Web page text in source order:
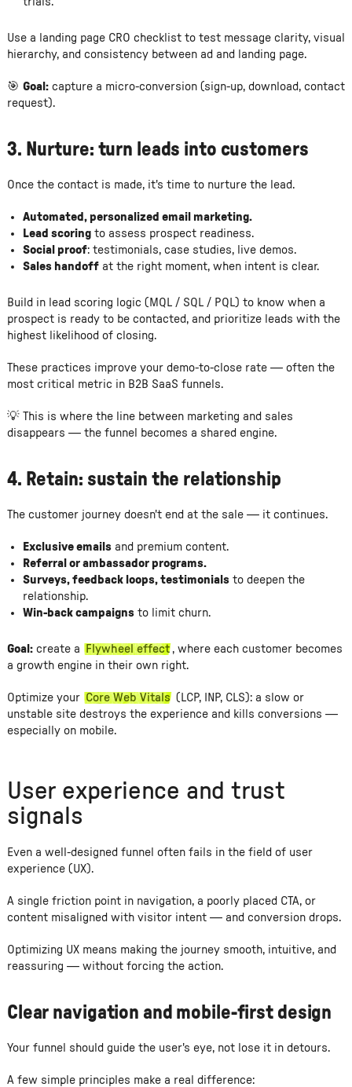
Use a landing page CRO checklist to test message clarity, visual
hierarchy, and consistency between ad and landing page.
🎯 Goal:capture a micro-conversion (sign-up, download, contact
request).
3. Nurture: turn leads into customers
Once the contact is made, it's time to nurture the lead.
Automated, personalized email marketing.
Lead scoringto assess prospect readiness.
Social proof: testimonials, case studies, live demos.
Sales handoffat the right moment, when intent is clear.
Build in lead scoring logic (MQL / SQL / PQL) to know when a
prospect is ready to be contacted, and prioritize leads with the
highest likelihood of closing.
These practices improve your demo-to-close rate — often the
most critical metric in B2B SaaS funnels.
💡 This is where the line between marketing and sales
disappears — the funnel becomes a shared engine.
4. Retain: sustain the relationship
The customer journey doesn't end at the sale — it continues.
Exclusive emailsand premium content.
Referral or ambassador programs.
Surveys, feedback loops, testimonialsto deepen the
relationship.
Win-back campaignsto limit churn.
Goal:create a Flywheel effect , where each customer becomes
a growth engine in their own right.
Optimize your Core Web Vitals (LCP, INP, CLS): a slow or
unstable site destroys the experience and kills conversions —
especially on mobile.
User experience and trust
signals
Even a well-designed funnel often fails in the field of user
experience (UX).
A single friction point in navigation, a poorly placed CTA, or
content misaligned with visitor intent — and conversion drops.
Optimizing UX means making the journey smooth, intuitive, and
reassuring — without forcing the action.
Clear navigation and mobile-first design
Your funnel should guide the user's eye, not lose it in detours.
A few simple principles make a real difference: